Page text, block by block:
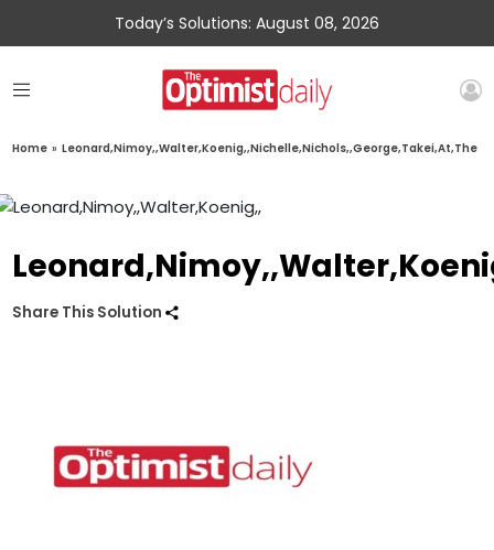
Today’s Solutions: August 08, 2026
Home » Leonard,Nimoy,,Walter,Koenig,,Nichelle,Nichols,,George,Takei,At,The
Share This Solution